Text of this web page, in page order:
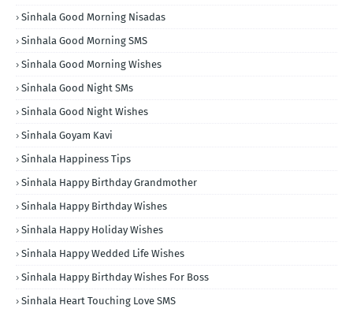
Sinhala Good Morning Nisadas
Sinhala Good Morning SMS
Sinhala Good Morning Wishes
Sinhala Good Night SMs
Sinhala Good Night Wishes
Sinhala Goyam Kavi
Sinhala Happiness Tips
Sinhala Happy Birthday Grandmother
Sinhala Happy Birthday Wishes
Sinhala Happy Holiday Wishes
Sinhala Happy Wedded Life Wishes
Sinhala Happy Birthday Wishes For Boss
Sinhala Heart Touching Love SMS